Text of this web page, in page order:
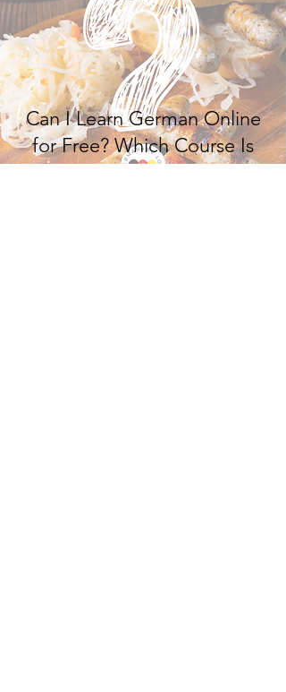
Can I Learn German Online
for Free? Which Course Is